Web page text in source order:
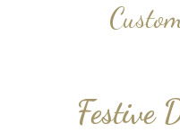
Festive